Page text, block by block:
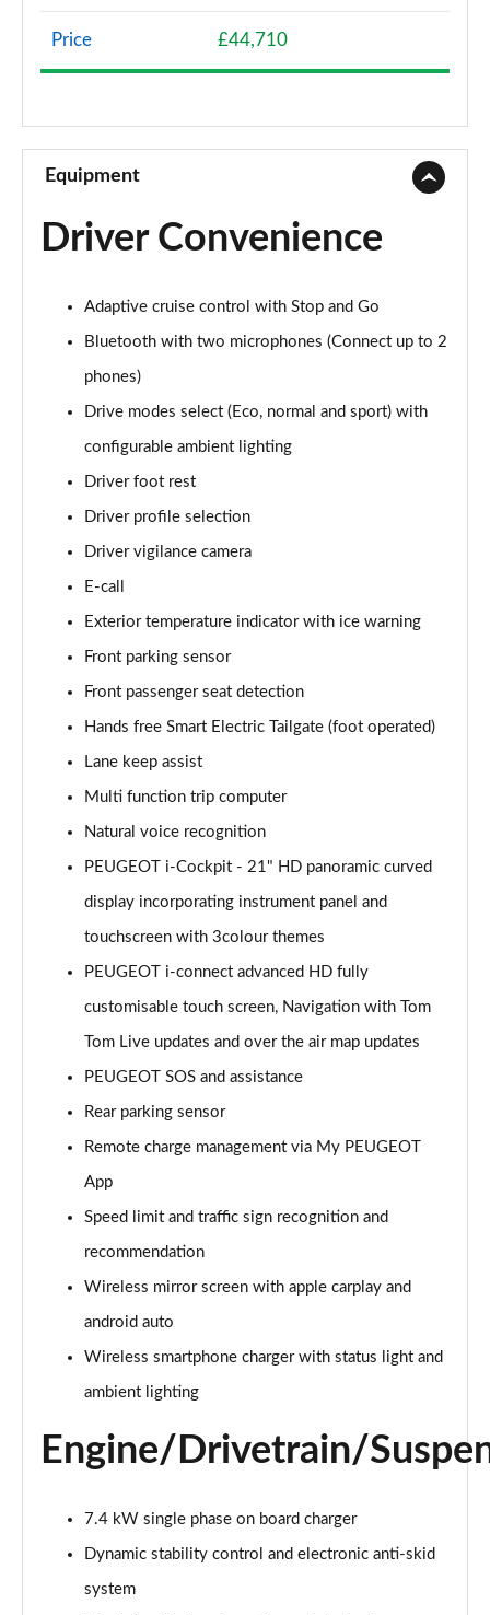
Page 8 of 66
1.2 Hybrid 136 Allure 5dr e-DSC6
Page 10 of 66
1.6 Plug-in Hybrid 225 Allure 5dr Auto
Page 11 of 66
Page 12 of 66
1.6 Hybrid 180 Allure 5dr e-EAT8
Page 13 of 66
1.6 Hybrid4 300 Allure 5dr e-EAT8
1.6 Hybrid 225 Allure 5dr e-EAT8
1.2 PureTech Active Premium+ 5dr
Page 16 of 66
1.2 PureTech Active Premium+ 5dr EAT8
Page 17 of 66
1.5 BlueHDi Active Premium+ 5dr
Page 18 of 66
Page 19 of 66
Page 20 of 66
1.6 Hybrid 180 Active Premium+ 5dr e-EAT8
1.6 Hybrid 225 Active Premium+ 5dr e-EAT8
1.2 PureTech Allure Premium 5dr
1.2 PureTech Allure Premium 5dr EAT8
Page 24 of 66
1.5 BlueHDi Allure Premium 5dr
Page 25 of 66
Page 26 of 66
Page 27 of 66
1.6 Hybrid 225 Allure Premium 5dr e-EAT8
Page 29 of 66
Price £44,710
Equipment
Driver Convenience
Adaptive cruise control with Stop and Go
Bluetooth with two microphones (Connect up to 2
phones)
Drive modes select (Eco, normal and sport) with
configurable ambient lighting
Driver foot rest
Driver profile selection
Driver vigilance camera
E-call
Exterior temperature indicator with ice warning
Front parking sensor
Front passenger seat detection
Hands free Smart Electric Tailgate (foot operated)
Lane keep assist
Multi function trip computer
Natural voice recognition
PEUGEOT i-Cockpit - 21" HD panoramic curved
display incorporating instrument panel and
touchscreen with 3colour themes
PEUGEOT i-connect advanced HD fully
customisable touch screen, Navigation with Tom
Tom Live updates and over the air map updates
PEUGEOT SOS and assistance
Rear parking sensor
Remote charge management via My PEUGEOT
App
Speed limit and traffic sign recognition and
recommendation
Wireless mirror screen with apple carplay and
android auto
Wireless smartphone charger with status light and
ambient lighting
Engine/Drivetrain/
7.4 kW single phase on board charger
Dynamic stability control and electronic anti-skid
system